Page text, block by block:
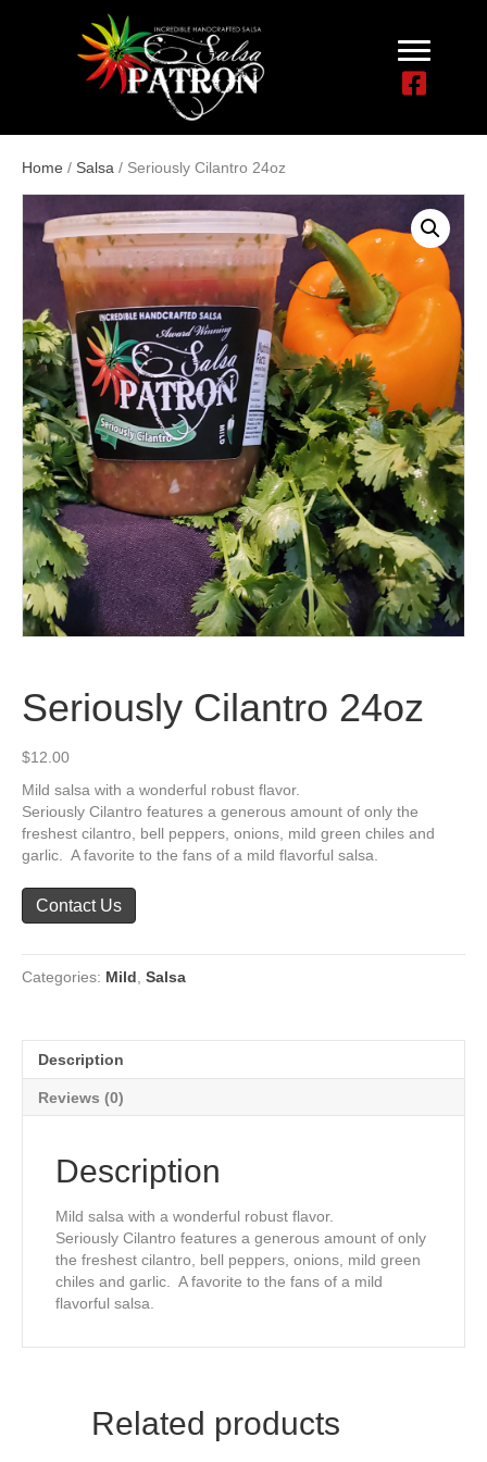
Home / Salsa / Seriously Cilantro 24oz
Seriously Cilantro 24oz
$12.00
Mild salsa with a wonderful robust flavor.
Seriously Cilantro features a generous amount of only the
freshest cilantro, bell peppers, onions, mild green chiles and
garlic. A favorite to the fans of a mild flavorful salsa.
Contact Us
Categories: Mild, Salsa
Description
Reviews (0)
Description
Mild salsa with a wonderful robust flavor.
Seriously Cilantro features a generous amount of only
the freshest cilantro, bell peppers, onions, mild green
chiles and garlic. A favorite to the fans of a mild
flavorful salsa.
Related products